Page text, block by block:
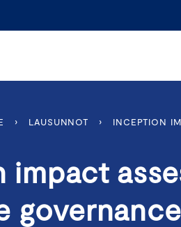
› LAUSUNNOT › INCEPTION
impact
governance